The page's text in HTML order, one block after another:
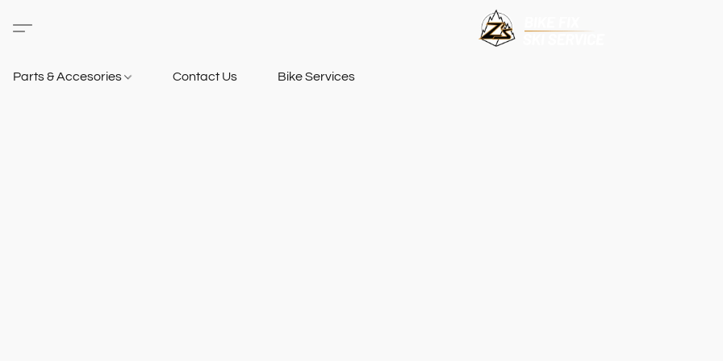
Parts & Accesories Contact Us Bike Services